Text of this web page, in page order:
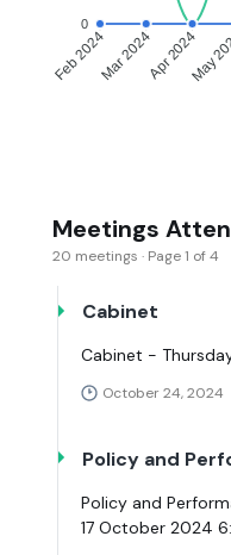
0
Feb 2024Mar 2024Apr 2024May
Meetings
20 meetings · Page 1 of 4
Cabinet
Cabinet -
October 24, 2024
Policy and
Policy and
17 October 2024